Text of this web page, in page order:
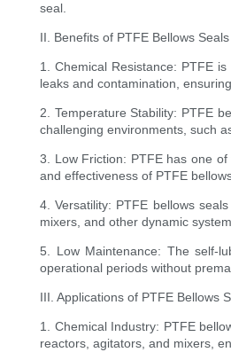
seal.
II. Benefits of PTFE Bellows Seals
1. Chemical Resistance: PTFE
leaks and contamination,
2. Temperature Stability: PTFE
challenging environments, such
3. Low Friction: PTFE has one
and effectiveness of PTFE
4. Versatility: PTFE bellows
mixers, and other dynamic
5. Low Maintenance: The self-
operational periods without
III. Applications of PTFE Bellows
1. Chemical Industry: PTFE
reactors, agitators, and mixers,